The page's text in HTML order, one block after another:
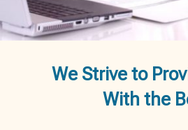
We Strive to
With the